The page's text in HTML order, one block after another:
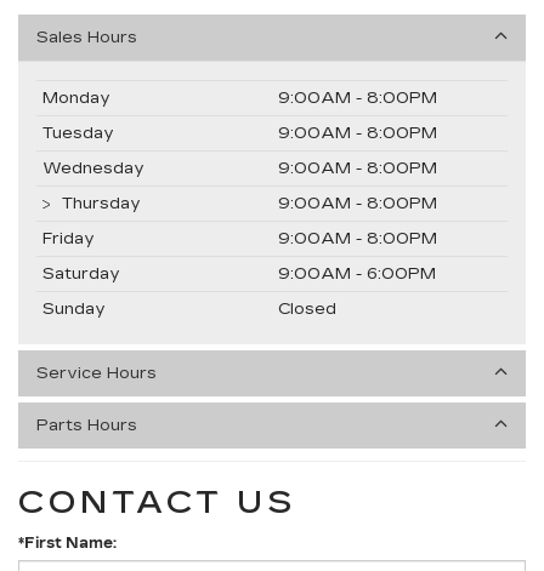
Sales Hours
Monday
9:00AM - 8:00PM
Tuesday
9:00AM - 8:00PM
Wednesday
9:00AM - 8:00PM
Thursday
9:00AM - 8:00PM
Friday
9:00AM - 8:00PM
Saturday
9:00AM - 6:00PM
Sunday
Closed
Service Hours
Parts Hours
CONTACT US
*First Name: